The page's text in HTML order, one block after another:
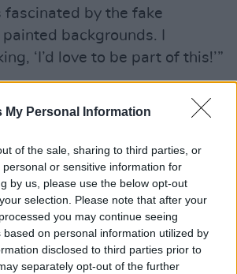
My Personal Information
of the sale, sharing to third parties, or
or sensitive information for
by us, please use the below opt-out
selection. Please note that after your
you may continue seeing
based on personal information utilized by
disclosed to third parties prior to
separately opt-out of the further
fascinated by the fake
backgrounds. I
‘I’d love to be part of this!’”
Literature at the University of
sketch troupe and then
a go at standup.
that I chugged a whole
Pepto Bismol before going
“I’d booked it the month